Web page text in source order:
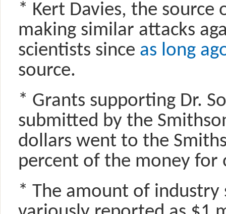
* Kert Davies, the source
making similar attacks
scientists since as long
source.
* Grants supporting Dr.
submitted by the
dollars went to the
percent of the money for
* The amount of industry